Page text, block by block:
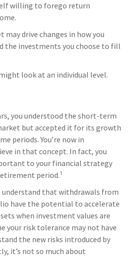
willing to forego return
may drive changes in how you
the investments you choose to fill
look at an individual level.
you understood the short-term
but accepted it for its growth
periods. You’re now in
in that concept. In fact, you
to your financial strategy
period.¹
understand that withdrawals from
have the potential to accelerate
when investment values are
your risk tolerance may not have
the new risks introduced by
it’s not so much about